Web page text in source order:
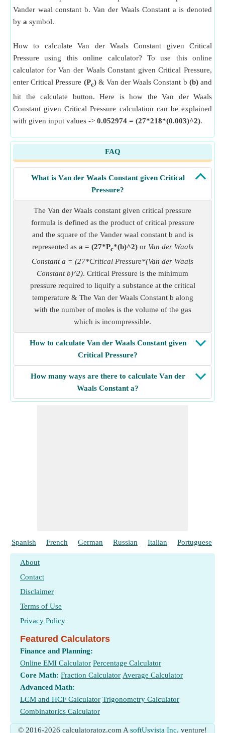
Vander waal constant b. Van der Waals Constant a is denoted
by a symbol.
How to calculate Van der Waals Constant given Critical
Pressure using this online calculator? To use this online
calculator for Van der Waals Constant given Critical Pressure,
enter Critical Pressure (Pc)& Van der Waals Constant b (b)and
hit the calculate button. Here is how the Van der Waals
Constant given Critical Pressure calculation can be explained
with given input values -> 0.052974 = (27*218*(0.003)^2).
FAQ
What is Van der Waals Constant given Critical
Pressure?
The Van der Waals constant given critical pressure
formula is defined as the product of critical pressure
and the square of the Vander waal constant b and is
represented as a = (27*Pc*(b)^2)or Van der Waals
Constant a = (27*Critical Pressure*(Van der Waals
Constant b)^2). Critical Pressure is the minimum
pressure required to liquify a substance at the critical
temperature & The Van der Waals Constant b along
with the number of moles is the volume of the gas
which is incompressible.
How to calculate Van der Waals Constant given
Critical Pressure?
How many ways are there to calculate Van der
Waals Constant a?
Spanish French German Russian Italian Portuguese
About
Contact
Disclaimer
Terms of Use
Privacy Policy
Featured Calculators
Finance and Planning:
Online EMI Calculator Percentage Calculator
Core Math: Fraction Calculator Average Calculator
Advanced Math:
LCM and HCF Calculator Trigonometry Calculator
Combinatorics Calculator
© 2016-2026 calculatoratoz.com A softUsvista Inc. venture!